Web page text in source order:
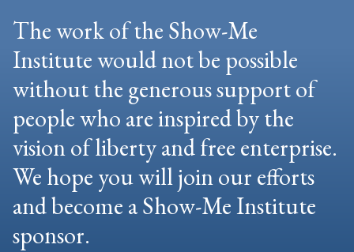
The work of the Show-Me
Institute would not be possible
without the generous support of
people who are inspired by the
vision of liberty and free enterprise.
We hope you will join our efforts
and become a Show-Me Institute
sponsor.